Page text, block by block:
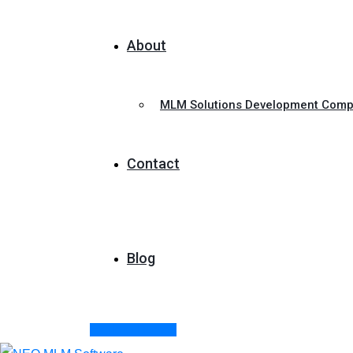
About
MLM Solutions Development
Contact
Blog